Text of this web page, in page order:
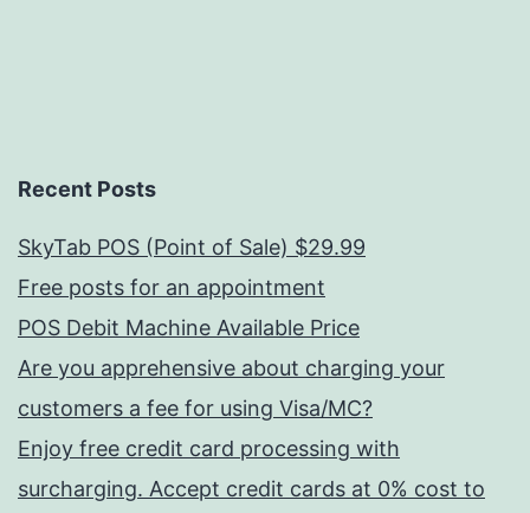
Recent Posts
SkyTab POS (Point of Sale) $29.99
Free posts for an appointment
POS Debit Machine Available Price
Are you apprehensive about charging your
customers a fee for using Visa/MC?
Enjoy free credit card processing with
surcharging. Accept credit cards at 0% cost to